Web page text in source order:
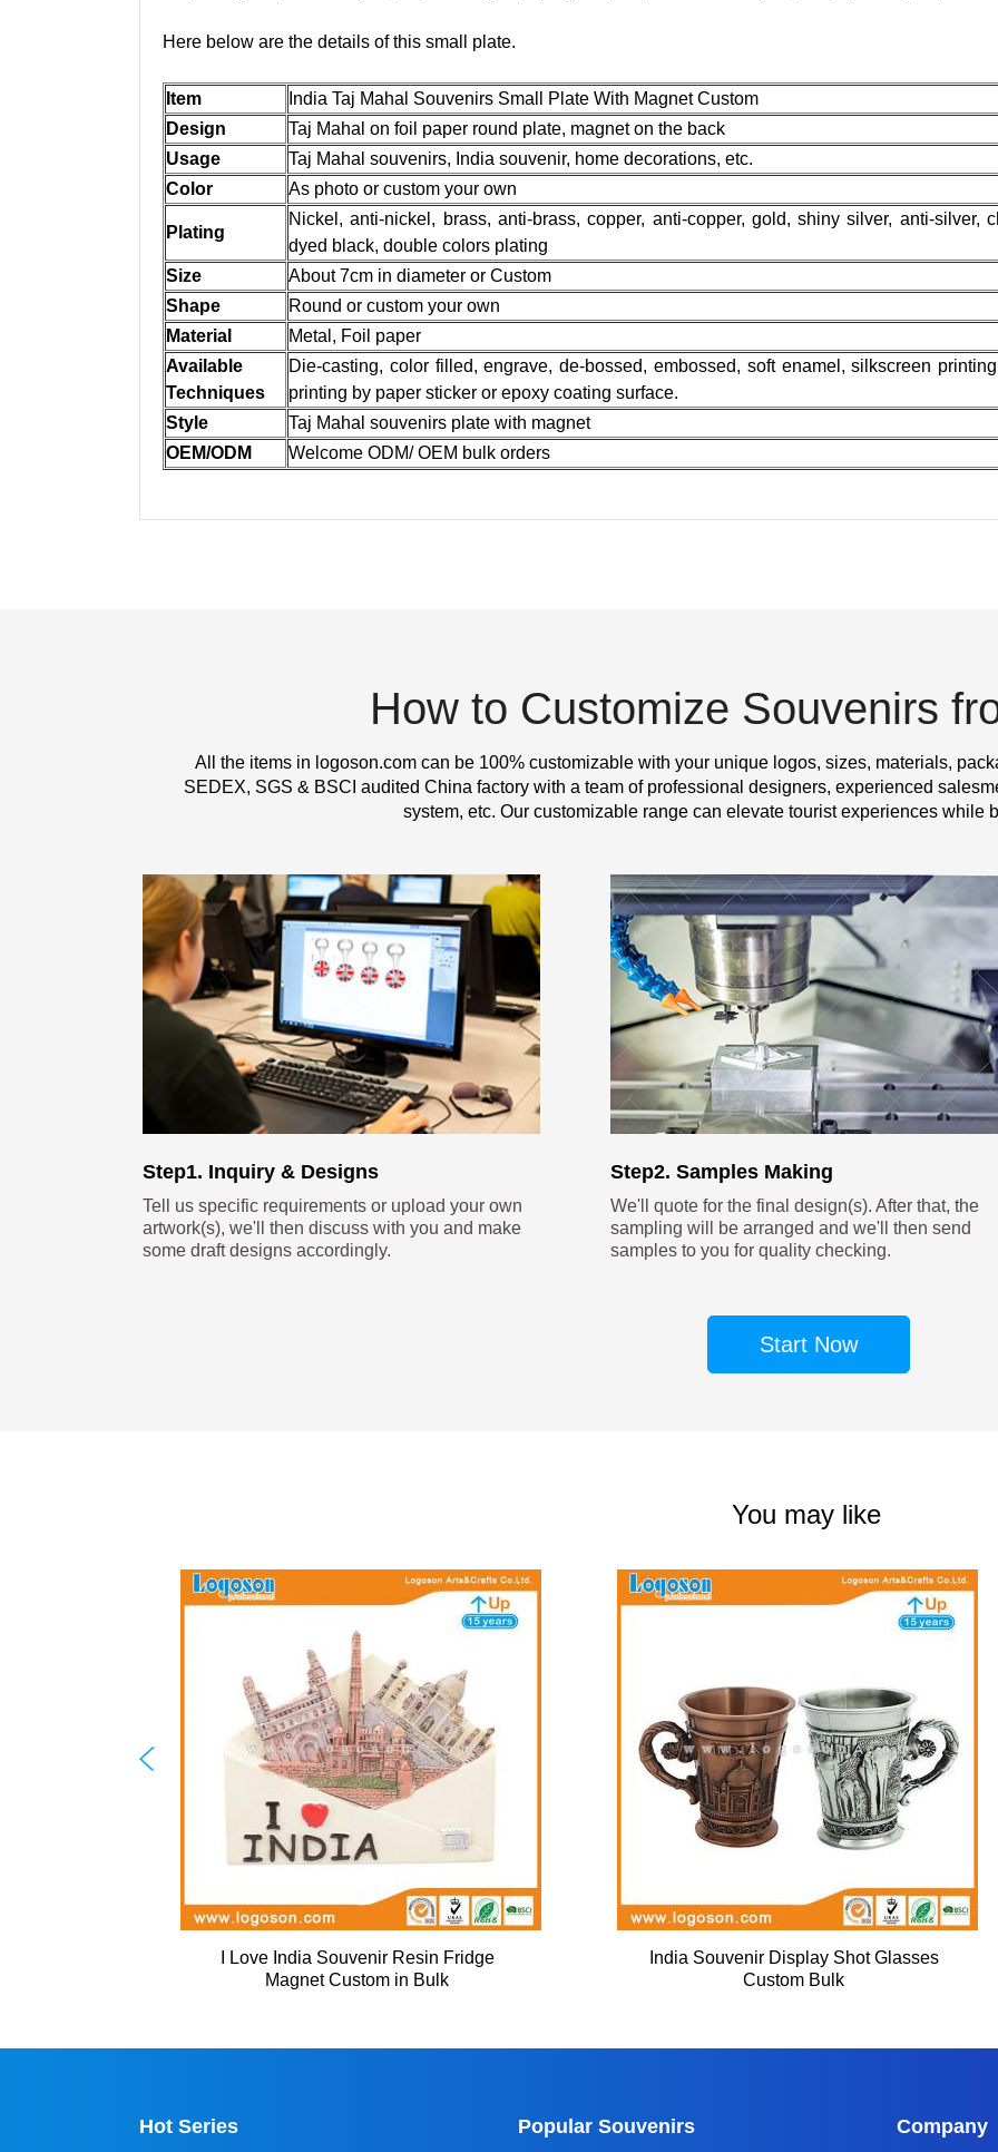
Here below are the details of this small plate.
Item
India Taj Mahal Souvenirs Small Plate With Magnet Custom
Design
Taj Mahal on foil paper round plate, magnet on the back
Usage
Taj Mahal souvenirs, India souvenir, home decorations, etc.
Color
As photo or custom your own
Plating
Nickel, anti-nickel, brass, anti-brass, copper, anti-copper, gold, shiny silver, anti-silver,
dyed black, double colors plating
Size
About 7cm in diameter or Custom
Shape
Round or custom your own
Material
Metal, Foil paper
Available
Techniques
Die-casting, color filled, engrave, de-bossed, embossed, soft enamel, silkscreen
printing by paper sticker or epoxy coating surface.
Style
Taj Mahal souvenirs plate with magnet
OEM/ODM
Welcome ODM/ OEM bulk orders
How to Customize Souvenirs
All the items in logoson.com can be 100% customizable with your unique logos, sizes, materials,
SEDEX, SGS & BSCI audited China factory with a team of professional designers, experienced
system, etc. Our customizable range can elevate tourist experiences while
Step1. Inquiry & Designs
Tell us specific requirements or upload your own
artwork(s), we'll then discuss with you and make
some draft designs accordingly.
Step2. Samples Making
We'll quote for the final design(s). After that, the
sampling will be arranged and we'll then send
samples to you for quality checking.
Start Now
You may like
I Love India Souvenir Resin Fridge
Magnet Custom in Bulk
India Souvenir Display Shot Glasses
Custom Bulk
Hot Series Popular Souvenirs Company